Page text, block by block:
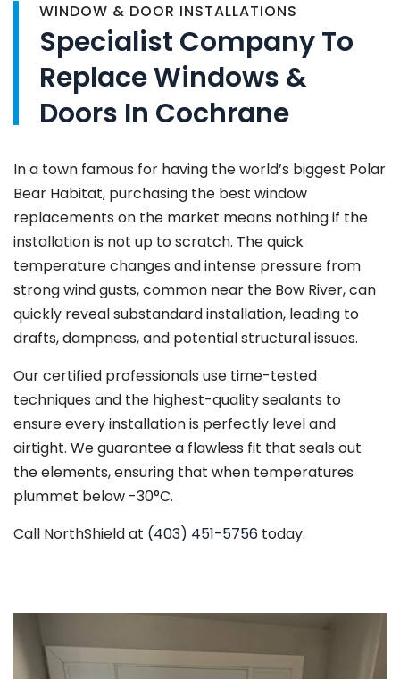
WINDOW & DOOR INSTALLATIONS
Specialist Company To
Replace Windows &
Doors In Cochrane
In a town famous for having the world’s biggest Polar
Bear Habitat, purchasing the best window
replacements on the market means nothing if the
installation is not up to scratch. The quick
temperature changes and intense pressure from
strong wind gusts, common near the Bow River, can
quickly reveal substandard installation, leading to
drafts, dampness, and potential structural issues.
Our certified professionals use time-tested
techniques and the highest-quality sealants to
ensure every installation is perfectly level and
airtight. We guarantee a flawless fit that seals out
the elements, ensuring that when temperatures
plummet below -30°C.
Call NorthShield at (403) 451-5756 today.